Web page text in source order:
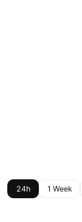
24h 1 Week